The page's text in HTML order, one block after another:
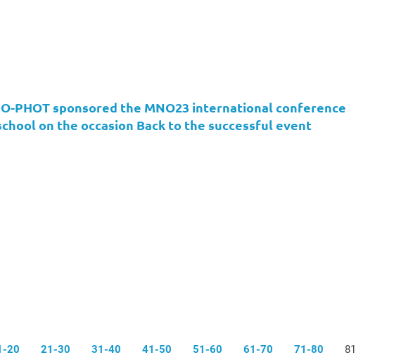
PHOT sponsored the MNO23 international conference
on the occasion Back to the successful event
20 21-30 31-40 41-50 51-60 61-70 71-80 81